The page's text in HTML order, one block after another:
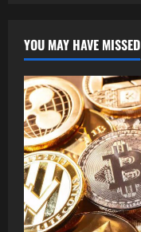
YOU MAY HAVE MISSED